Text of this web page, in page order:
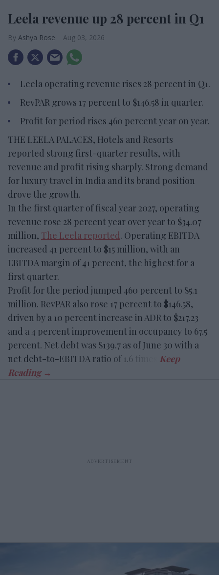
Leela revenue up 28 percent in Q1
Ashya Rose Aug 03, 2026
Leela operating revenue rises 28 percent in Q1.
RevPAR grows 17 percent to $146.58 in quarter.
Profit for period rises 460 percent year on year.
THE LEELA PALACES, Hotels and Resorts
reported strong first-quarter results, with
revenue and profit rising sharply. Strong demand
for luxury travel in India and its brand position
drove the growth.
In the first quarter of fiscal year 2027, operating
revenue rose 28 percent year over year to $34.07
million, The Leela reported. Operating EBITDA
increased 41 percent to $15 million, with an
EBITDA margin of 41 percent, the highest for a
first quarter.
Profit for the period jumped 460 percent to $5.1
million. RevPAR also rose 17 percent to $146.58,
driven by a 10 percent increase in ADR to $217.23
and a 4 percent improvement in occupancy to 67.5
percent. Net debt was $139.7 as of June 30 with a
net debt-to-EBITDA ratio of 1.6 times.